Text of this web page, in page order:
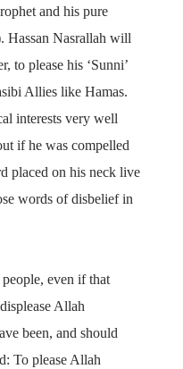
and his pure
Hassan Nasrallah will
to please his ‘Sunni’
Allies like Hamas.
interests very well
if he was compelled
placed on his neck live
words of disbelief in
even if that
Allah
been, and should
To please Allah